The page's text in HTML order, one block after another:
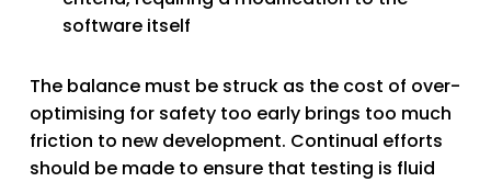
software itself
The balance must be struck as the cost of over-
optimising for safety too early brings too much
friction to new development. Continual efforts
should be made to ensure that testing is fluid